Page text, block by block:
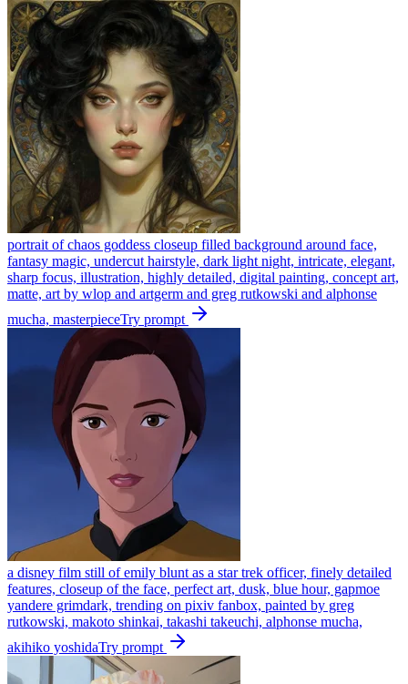
portrait of chaos goddess closeup filled background around face,
fantasy magic, undercut hairstyle, dark light night, intricate, elegant,
sharp focus, illustration, highly detailed, digital painting, concept art,
matte, art by wlop and artgerm and greg rutkowski and alphonse
mucha, masterpieceTry prompt
a disney film still of emily blunt as a star trek officer, finely detailed
features, closeup of the face, perfect art, dusk, blue hour, gapmoe
yandere grimdark, trending on pixiv fanbox, painted by greg
rutkowski, makoto shinkai, takashi takeuchi, alphonse mucha,
akihiko yoshidaTry prompt